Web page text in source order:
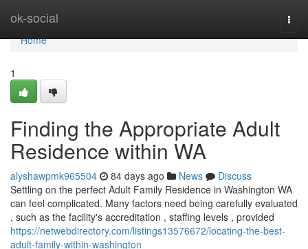
ok-social
Home
Home
1
Finding the Appropriate Adult
Residence within WA
alyshawpmk965504 84 days ago News
Discuss
Settling on the perfect Adult Family Residence in Washington WA
can feel complicated. Many factors need being carefully evaluated
, such as the facility's accreditation , staffing levels , provided
https://netwebdirectory.com/listings13576672/locating-the-best-
adult-family-within-washington